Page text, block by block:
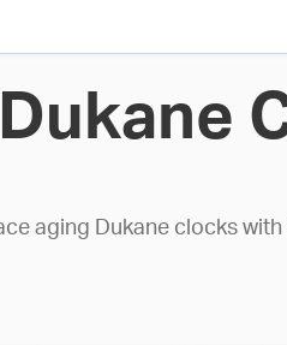
Dukane
aging Dukane clocks